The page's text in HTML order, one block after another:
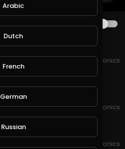
AUTOPLAY
6:58
JoePonics
JoePonics
JoePonics
Arabic
Dutch
French
German
Russian